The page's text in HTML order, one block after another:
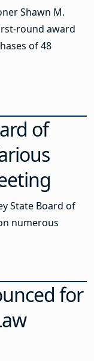
Shawn M.
round award
of 48
of
State Board of
numerous
for